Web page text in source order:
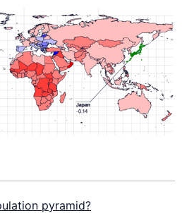
pyramid?